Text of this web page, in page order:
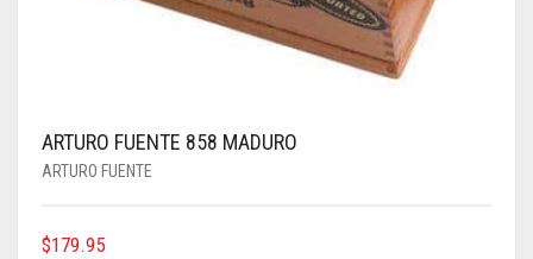
ARTURO FUENTE 858 MADURO
ARTURO FUENTE
$179.95